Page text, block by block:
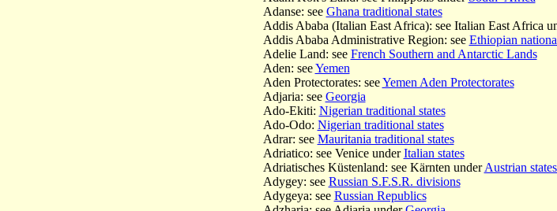
Adanse: see Ghana traditional states
Addis Ababa (Italian East Africa): see Italian East Africa
Addis Ababa Administrative Region: see Ethiopian
Adelie Land: see French Southern and Antarctic Lands
Aden: seeYemen
Aden Protectorates: seeYemen Aden Protectorates
Adjaria: see Georgia
Ado-Ekiti: Nigerian traditional states
Ado-Odo: Nigerian traditional states
Adrar: see Mauritania traditional states
Adriatico: see Venice underItalian states
Adriatisches Küstenland: see Kärnten underAustrian
Adygey: see Russian S.F.S.R. divisions
Adygeya: see Russian Republics